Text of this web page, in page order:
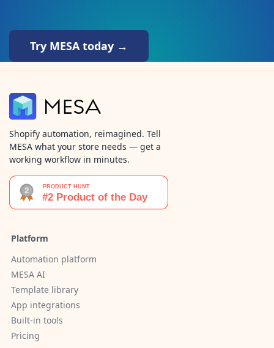
Try MESA today →
Shopify automation, reimagined. Tell
MESA what your store needs — get a
working workflow in minutes.
Platform
Automation platform
MESA AI
Template library
App integrations
Built-in tools
Pricing